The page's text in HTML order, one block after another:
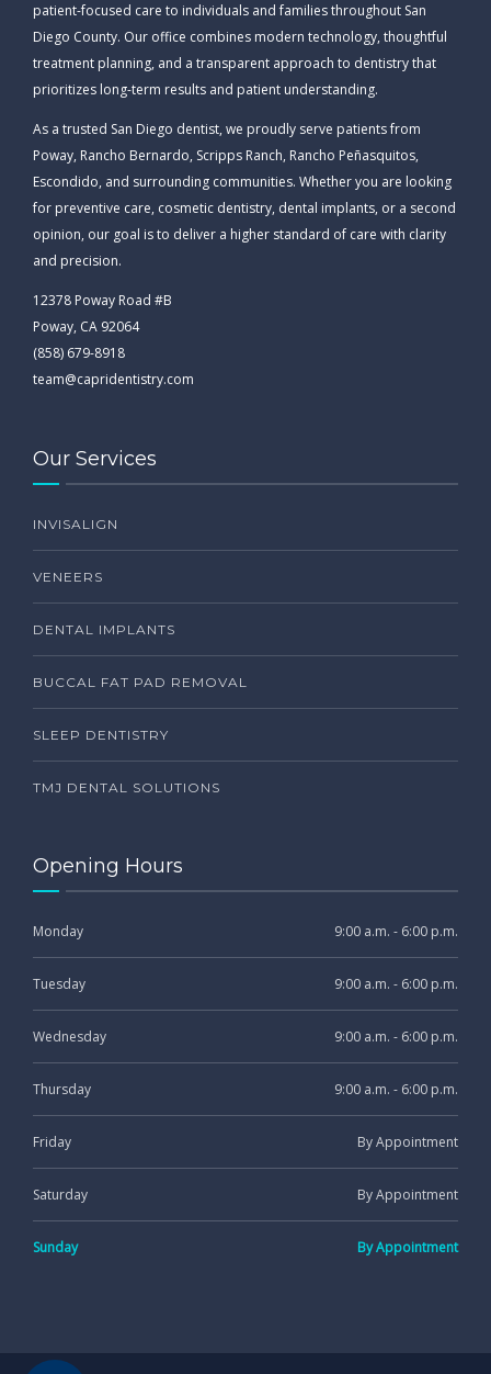
patient-focused care to individuals and families throughout San
Diego County. Our office combines modern technology, thoughtful
treatment planning, and a transparent approach to dentistry that
prioritizes long-term results and patient understanding.
As a trusted San Diego dentist, we proudly serve patients from
Poway, Rancho Bernardo, Scripps Ranch, Rancho Peñasquitos,
Escondido, and surrounding communities. Whether you are looking
for preventive care, cosmetic dentistry, dental implants, or a second
opinion, our goal is to deliver a higher standard of care with clarity
and precision.
12378 Poway Road #B
Poway, CA 92064
(858) 679-8918
team@capridentistry.com
Our Services
INVISALIGN
VENEERS
DENTAL IMPLANTS
BUCCAL FAT PAD REMOVAL
SLEEP DENTISTRY
TMJ DENTAL SOLUTIONS
Opening Hours
Monday 9:00 a.m. - 6:00 p.m.
Tuesday 9:00 a.m. - 6:00 p.m.
Wednesday 9:00 a.m. - 6:00 p.m.
Thursday 9:00 a.m. - 6:00 p.m.
Friday By Appointment
Saturday By Appointment
Sunday By Appointment